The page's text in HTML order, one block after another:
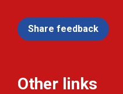
Share feedback
Other links